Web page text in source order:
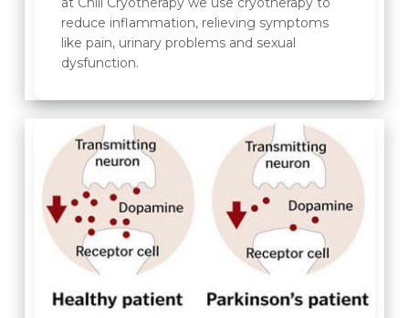
reduce inflammation, relieving symptoms
like pain, urinary problems and sexual
dysfunction.